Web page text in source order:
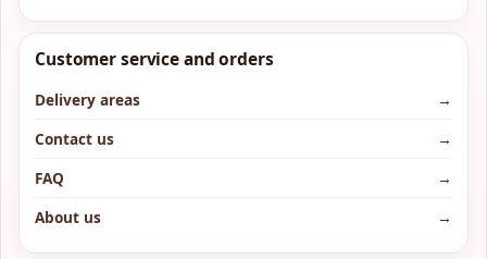
Customer service and orders
Delivery areas
→
Contact us
→
FAQ
→
About us
→